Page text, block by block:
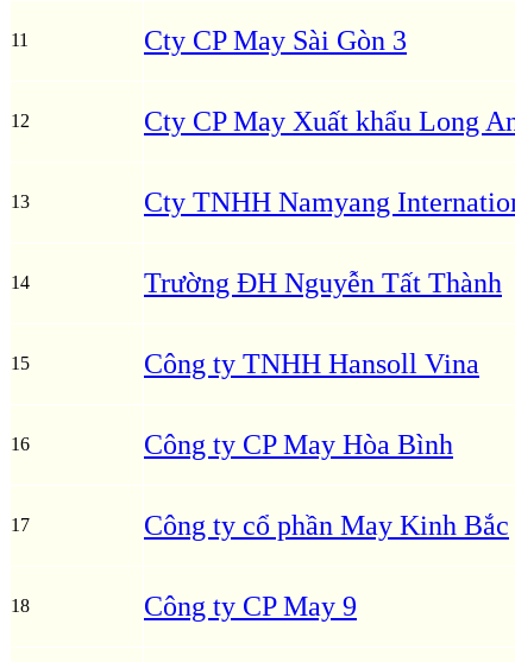
11 Cty CP May Sài Gòn 3
12 Cty CP May Xuất khẩu Long
13 Cty TNHH Namyang
14 Trường ĐH Nguyễn Tất Thành
15 Công ty TNHH Hansoll Vina
16 Công ty CP May Hòa Bình
17 Công ty cổ phần May Kinh Bắc
18 Công ty CP May 9